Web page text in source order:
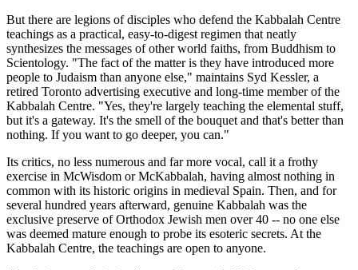
But there are legions of disciples who defend the Kabbalah Centre
teachings as a practical, easy-to-digest regimen that neatly
synthesizes the messages of other world faiths, from Buddhism to
Scientology. "The fact of the matter is they have introduced more
people to Judaism than anyone else," maintains Syd Kessler, a
retired Toronto advertising executive and long-time member of the
Kabbalah Centre. "Yes, they're largely teaching the elemental stuff,
but it's a gateway. It's the smell of the bouquet and that's better than
nothing. If you want to go deeper, you can."
Its critics, no less numerous and far more vocal, call it a frothy
exercise in McWisdom or McKabbalah, having almost nothing in
common with its historic origins in medieval Spain. Then, and for
several hundred years afterward, genuine Kabbalah was the
exclusive preserve of Orthodox Jewish men over 40 -- no one else
was deemed mature enough to probe its esoteric secrets. At the
Kabbalah Centre, the teachings are open to anyone.